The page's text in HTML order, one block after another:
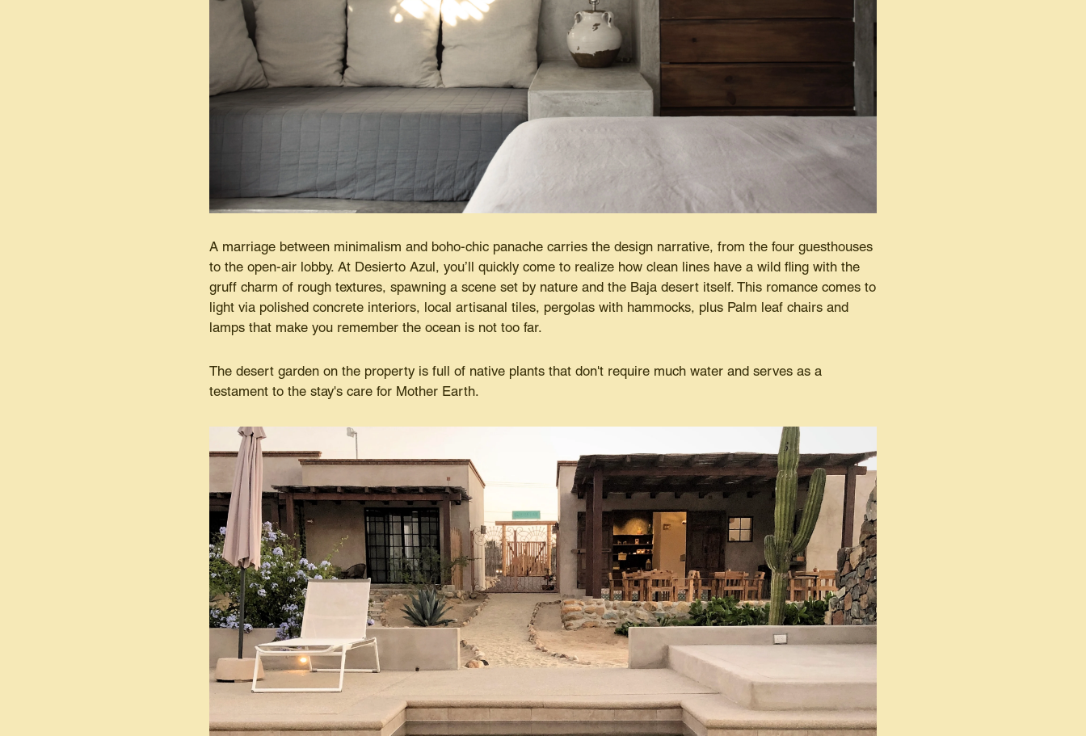
A marriage between minimalism and boho-chic panache carries the design narrative, from the four guesthouses
to the open-air lobby. At Desierto Azul, you’ll quickly come to realize how clean lines have a wild fling with the
gruff charm of rough textures, spawning a scene set by nature and the Baja desert itself. This romance comes to
light via polished concrete interiors, local artisanal tiles, pergolas with hammocks, plus Palm leaf chairs and
lamps that make you remember the ocean is not too far.
The desert garden on the property is full of native plants that don't require much water and serves as a
testament to the stay's care for Mother Earth.